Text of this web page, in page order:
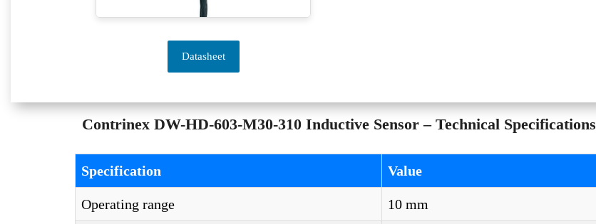
Datasheet
Contrinex DW-HD-603-M30-310 Inductive Sensor – Technical Specifications
Specification Value
Operating range 10 mm